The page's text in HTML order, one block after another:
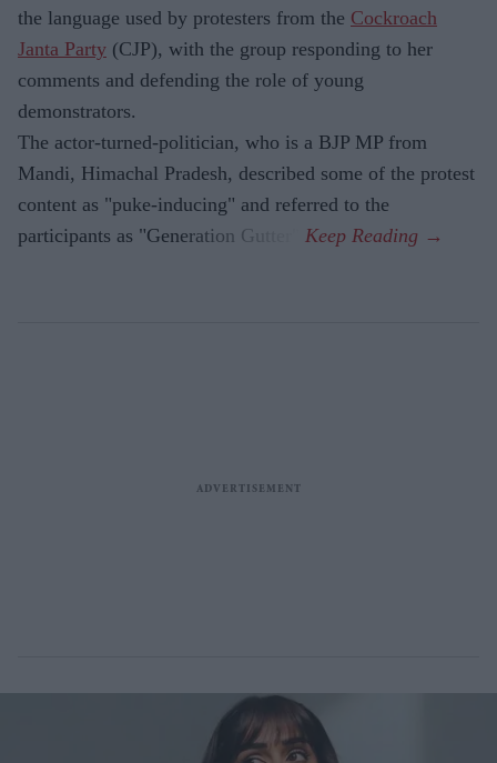
the language used by protesters from the Cockroach
Janta Party (CJP), with the group responding to her
comments and defending the role of young
demonstrators.
The actor-turned-politician, who is a BJP MP from
Mandi, Himachal Pradesh, described some of the protest
content as "puke-inducing" and referred to the
participants as "Generation Gutter".